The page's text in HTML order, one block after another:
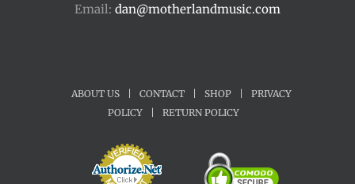
Email: dan@motherlandmusic.com
ABOUT US | CONTACT | SHOP |
PRIVACY
POLICY
| RETURN POLICY